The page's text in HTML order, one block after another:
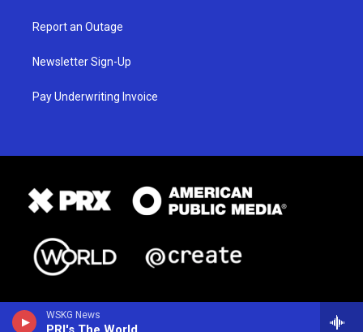
WSKG News
Report an Outage
Newsletter Sign-Up
Pay Underwriting Invoice